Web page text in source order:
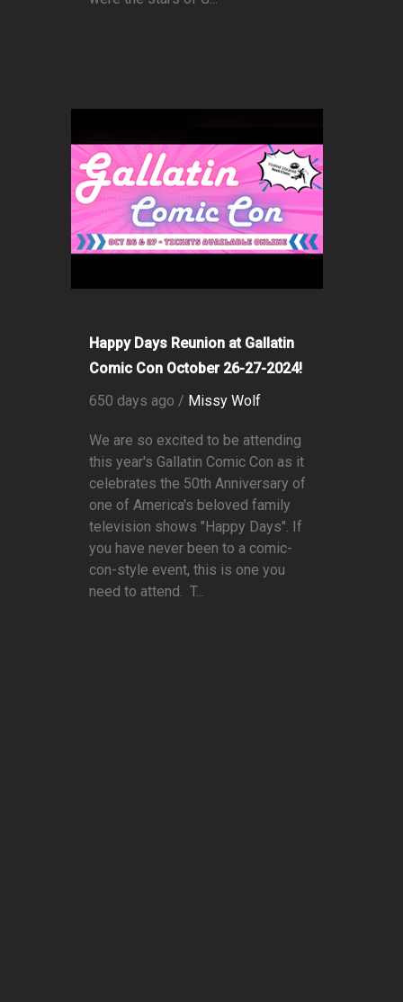
Happy Days Reunion at Gallatin
Comic Con October 26-27-2024!
650 days ago / Missy Wolf
We are so excited to be attending
this year's Gallatin Comic Con as it
celebrates the 50th Anniversary of
one of America's beloved family
television shows "Happy Days". If
you have never been to a comic-
con-style event, this is one you
need to attend. T...